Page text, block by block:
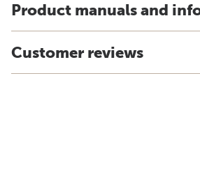
Product manuals and
Customer reviews